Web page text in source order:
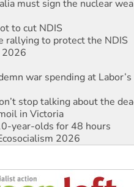
to cut NDIS
to protect the NDIS
2026
war spending at
stop talking about the
in Victoria
year-olds for 48 hours
2026
must be abolished
‘Do a lot better’
mine extension must be
persecution and
troops and businesses